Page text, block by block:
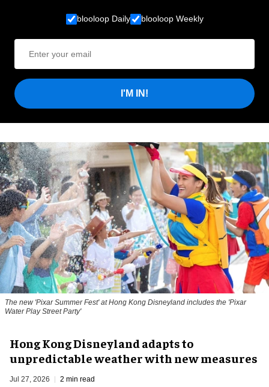
blooloop Daily blooloop Weekly
I'M IN!
The new 'Pixar Summer Fest' at Hong Kong Disneyland includes the 'Pixar
Water Play Street Party'
Hong Kong Disneyland adapts to
unpredictable weather with new measures
Jul 27, 2026 2 min read